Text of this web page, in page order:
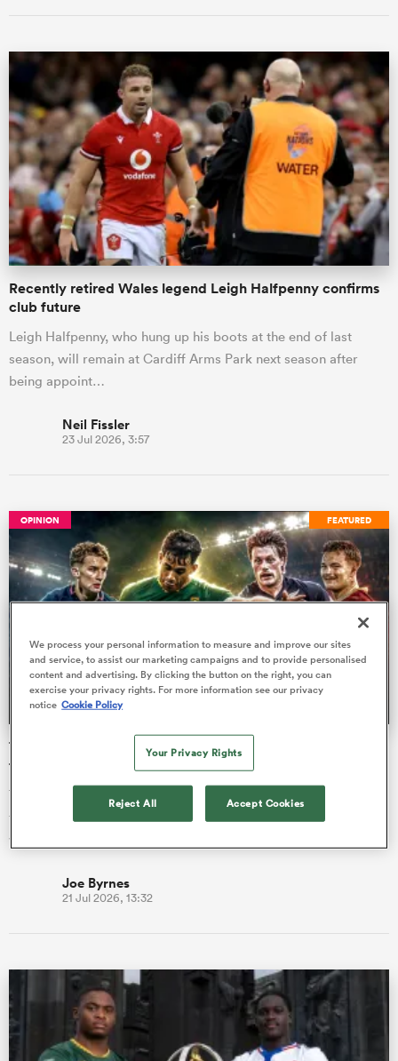
Bay
Recently retired Wales legend Leigh Halfpenny confirms
club future
Leigh Halfpenny, who hung up his boots at the end of last
season, will remain at Cardiff Arms Park next season after
being appoint…
Neil Fissler
23 Jul 2026, 3:57
FEATURED
OPINION
The U20 Junior World Championship - Team of the
tournament
The best young players on the planet duked it out in Georgia
for the bragging rights of being the best U20 team in the
world, but …
Joe Byrnes
21 Jul 2026, 13:32
We process your personal information to measure and improve our sites
and service, to assist our marketing campaigns and to provide personalised
content and advertising. By clicking the button on the right, you can
exercise your privacy rights. For more information see our privacy
notice Cookie Policy
Your Privacy Rights
Reject All Accept Cookies